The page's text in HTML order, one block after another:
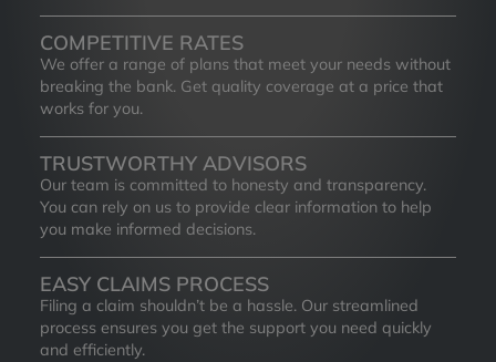
COMPETITIVE RATES
We offer a range of plans that meet your needs without
breaking the bank. Get quality coverage at a price that
works for you.
TRUSTWORTHY ADVISORS
Our team is committed to honesty and transparency.
You can rely on us to provide clear information to help
you make informed decisions.
EASY CLAIMS PROCESS
Filing a claim shouldn’t be a hassle. Our streamlined
process ensures you get the support you need quickly
and efficiently.